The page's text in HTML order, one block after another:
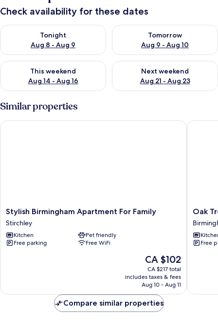
Check availability for these dates
Tonight
Aug 8 - Aug 9
Check availability for tonight Aug 8 - Aug 9
Tomorrow
Aug 9 - Aug 10
Check availability for
This weekend
Aug 14 - Aug 16
Check availability for this weekend Aug 14 - Aug 16
Next weekend
Aug 21 - Aug 23
Check availability for next
Similar properties
Stylish
Birmingham
Apartment
For
Family
Stylish Birmingham Apartment For Family
Stirchley
Kitchen
Pet friendly
Free parking
Free WiFi
The
price
is
CA $102
CA $102
CA $217 total
includes taxes & fees
Aug 10 - Aug 11
Stylish Birmingham Apartment For Family
Oak
Tree
Lane
Luxury
Oak
Free
Oak
Compare similar properties